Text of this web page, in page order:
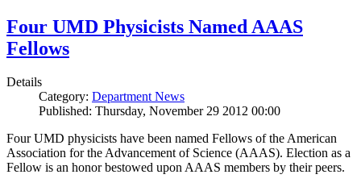
Four UMD Physicists Named AAAS
Fellows
Details
Category: Department News
Published: Thursday, November 29 2012 00:00
Four UMD physicists have been named Fellows of the American
Association for the Advancement of Science (AAAS). Election as a
Fellow is an honor bestowed upon AAAS members by their peers.